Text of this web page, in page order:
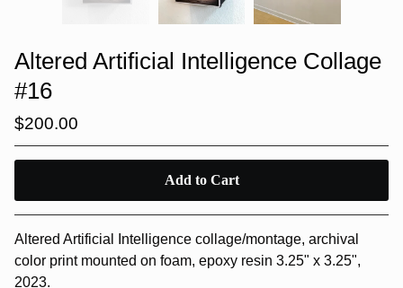
Altered Artificial Intelligence Collage
#16
$200.00
Add to Cart
Altered Artificial Intelligence collage/montage, archival
color print mounted on foam, epoxy resin 3.25" x 3.25",
2023.